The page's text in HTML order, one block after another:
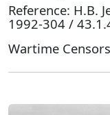
Reference: H.B.
1992-304 /
Wartime